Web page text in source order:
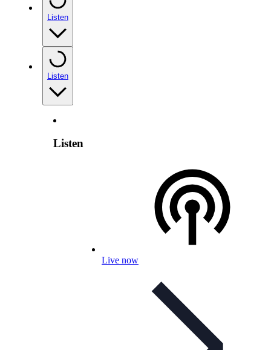
Listen
Listen
Listen
Live now